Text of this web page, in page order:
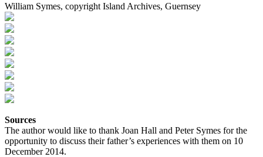
William Symes, copyright Island Archives, Guernsey
Sources
The author would like to thank Joan Hall and Peter Symes for the
opportunity to discuss their father’s experiences with them on 10
December 2014.